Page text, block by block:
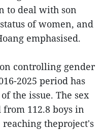
to deal with son
of women, and
emphasised.
controlling gender
2025 period has
the issue. The sex
112.8 boys in
reaching theproject's